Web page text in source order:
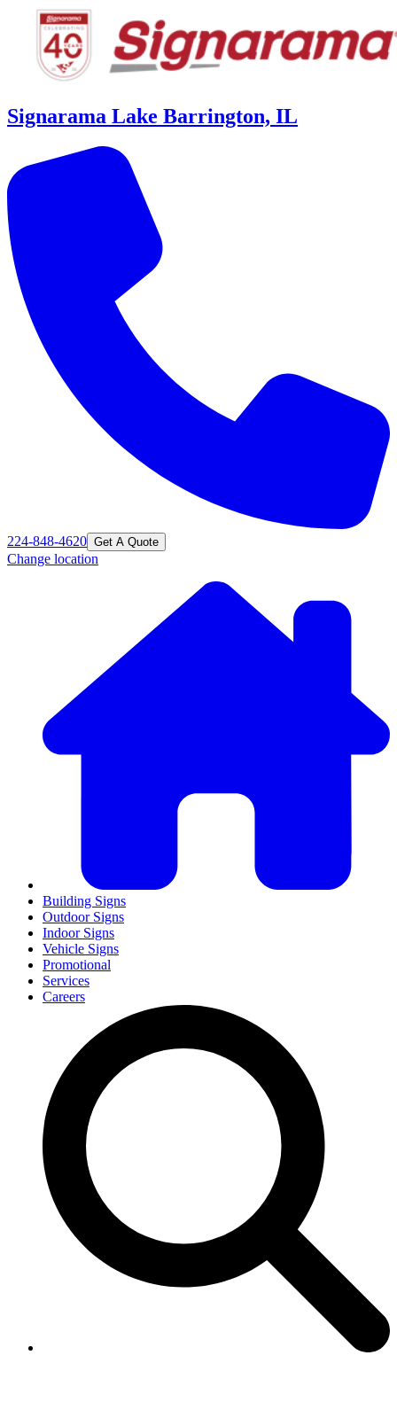
Signarama Lake Barrington, IL
224-848-4620 Get A Quote
Change location
Building Signs
Outdoor Signs
Indoor Signs
Vehicle Signs
Promotional
Services
Careers